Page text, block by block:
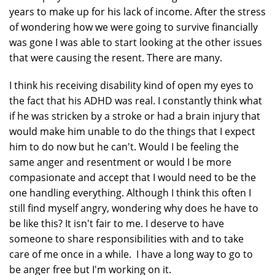
years to make up for his lack of income. After the stress
of wondering how we were going to survive financially
was gone I was able to start looking at the other issues
that were causing the resent. There are many.
I think his receiving disability kind of open my eyes to
the fact that his ADHD was real. I constantly think what
if he was stricken by a stroke or had a brain injury that
would make him unable to do the things that I expect
him to do now but he can't. Would I be feeling the
same anger and resentment or would I be more
compasionate and accept that I would need to be the
one handling everything. Although I think this often I
still find myself angry, wondering why does he have to
be like this? It isn't fair to me. I deserve to have
someone to share responsibilities with and to take
care of me once in a while. I have a long way to go to
be anger free but I'm working on it.